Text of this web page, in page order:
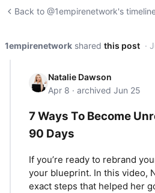
Back to @1empirenetwork's
1empirenetwork shared this post ·
Natalie Dawson
Apr 8 · archived Jun 25
7 Ways To Become
90 Days
If you’re ready to rebrand
your blueprint. In this video,
exact steps that helped her